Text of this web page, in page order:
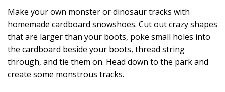
Make your own monster or dinosaur tracks with
homemade cardboard snowshoes. Cut out crazy shapes
that are larger than your boots, poke small holes into
the cardboard beside your boots, thread string
through, and tie them on. Head down to the park and
create some monstrous tracks.